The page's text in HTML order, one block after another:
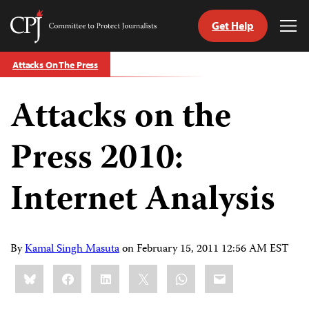
Skip
to
Committee
Protect
Journalists
Get Help
Attacks On The Press
Attacks on the
Press 2010:
Internet Analysis
ByKamal Singh MasutaonFebruary 15, 2011 12:56 AM EST
Share
this:BlueskyFacebookLinkedIn WhatsApp
Email